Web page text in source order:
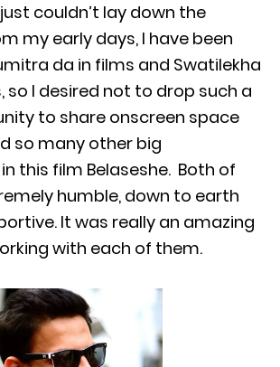
couldn’t lay down the
my early days, I have been
da in films and Swatilekha
so I desired not to drop such a
to share onscreen space
so many other big
this film Belaseshe. Both of
humble, down to earth
It was really an amazing
with each of them.